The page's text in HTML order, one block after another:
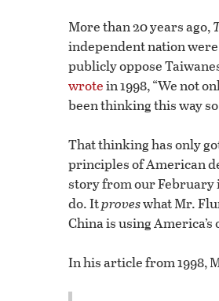
More than 20 years ago,
independent nation
publicly oppose
wrotein 1998, “We not
been thinking this way
That thinking has only
principles of American
story from our February
do. Itproveswhat Mr.
China is using
In his article from 1998,